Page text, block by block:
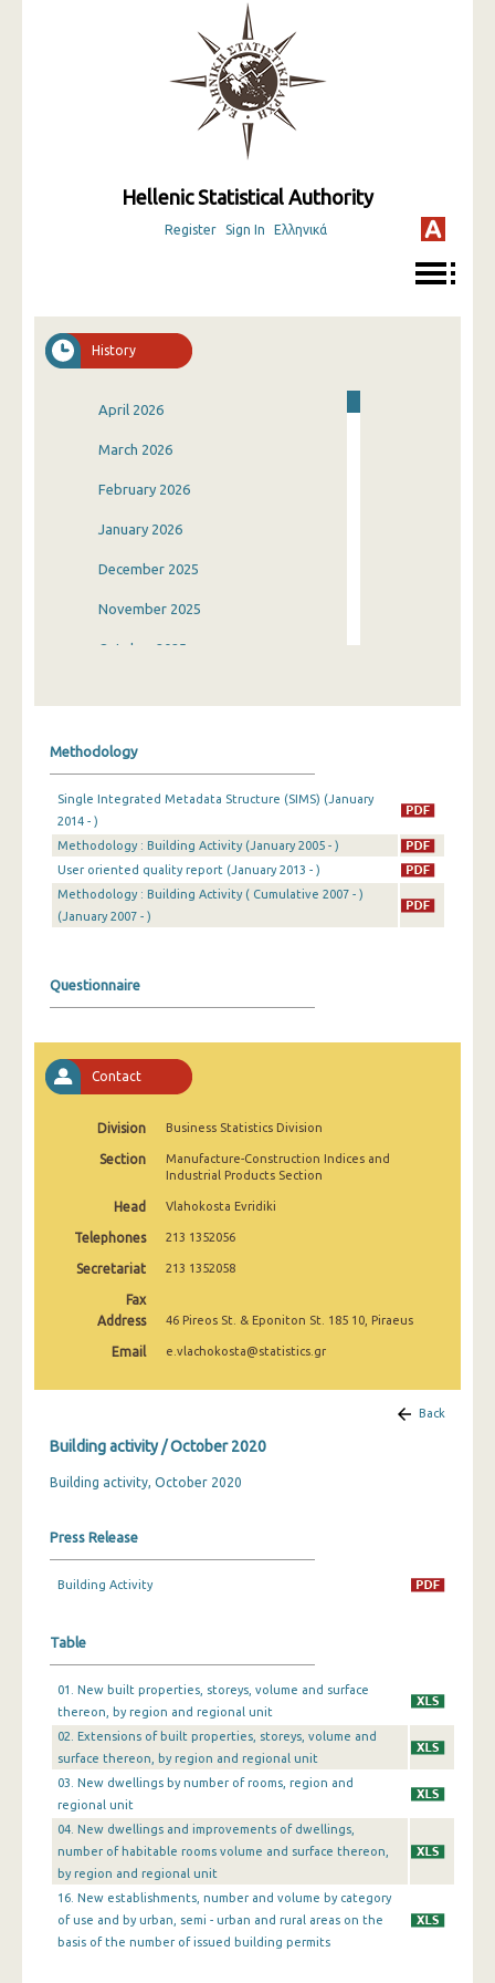
Hellenic Statistical Authority
Register Sign In Ελληνικά
History
April 2026
March 2026
February 2026
January 2026
December 2025
November 2025
October 2025
June 2025
May 2025
April 2025
March 2025
January 2025
December 2024
November 2024
October 2024
September 2024
August 2024
July 2024
May 2024
February 2024
January 2024
November 2023
August 2023
July 2023
June 2023
May 2023
April 2023
March 2023
February 2023
Methodology
Single Integrated Metadata Structure (SIMS) (January
2014 - )
Methodology : Building Activity (January 2005 - )
User oriented quality report (January 2013 - )
Methodology : Building Activity ( Cumulative 2007 - )
(January 2007 - )
Questionnaire
Contact
Division Business Statistics Division
Section
Manufacture-Construction Indices and
Industrial Products Section
Head Vlahokosta Evridiki
Telephones 213 1352056
Secretariat 213 1352058
Fax
Address
46 Pireos St. & Eponiton St. 185 10, Piraeus
Email e.vlachokosta@statistics.gr
Back
Building activity / October 2020
Building activity, October 2020
Press Release
Building Activity
Table
01. New built properties, storeys, volume and surface
thereon, by region and regional unit
02. Extensions of built properties, storeys, volume and
surface thereon, by region and regional unit
03. New dwellings by number of rooms, region and
regional unit
04. New dwellings and improvements of dwellings,
number of habitable rooms volume and surface thereon,
by region and regional unit
16. New establishments, number and volume by category
of use and by urban, semi - urban and rural areas on the
basis of the number of issued building permits